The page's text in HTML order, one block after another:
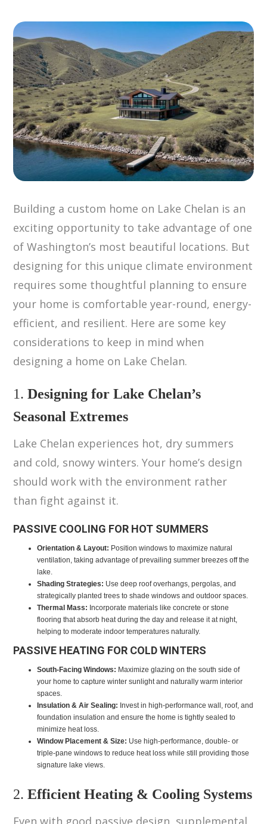
Building a custom home on Lake Chelan is an
exciting opportunity to take advantage of one
of Washington’s most beautiful locations. But
designing for this unique climate environment
requires some thoughtful planning to ensure
your home is comfortable year-round, energy-
efficient, and resilient. Here are some key
considerations to keep in mind when
designing a home on Lake Chelan.
1.Designing for Lake Chelan’s
Seasonal Extremes
Lake Chelan experiences hot, dry summers
and cold, snowy winters. Your home’s design
should work with the environment rather
than fight against it.
PASSIVE COOLING FOR HOT SUMMERS
Orientation & Layout: Position windows to maximize natural
ventilation, taking advantage of prevailing summer breezes off the
lake.
Shading Strategies: Use deep roof overhangs, pergolas, and
strategically planted trees to shade windows and outdoor spaces.
Thermal Mass: Incorporate materials like concrete or stone
flooring that absorb heat during the day and release it at night,
helping to moderate indoor temperatures naturally.
PASSIVE HEATING FOR COLD WINTERS
South-Facing Windows: Maximize glazing on the south side of
your home to capture winter sunlight and naturally warm interior
spaces.
Insulation & Air Sealing: Invest in high-performance wall, roof, and
foundation insulation and ensure the home is tightly sealed to
minimize heat loss.
Window Placement & Size: Use high-performance, double- or
triple-pane windows to reduce heat loss while still providing those
signature lake views.
2.Efficient Heating & Cooling Systems